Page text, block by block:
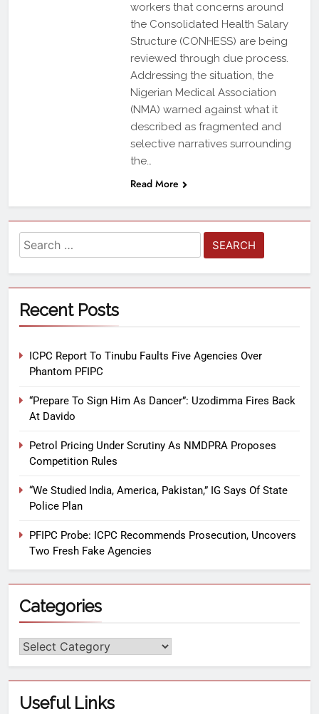
workers that concerns around
the Consolidated Health Salary
Structure (CONHESS) are being
reviewed through due process.
Addressing the situation, the
Nigerian Medical Association
(NMA) warned against what it
described as fragmented and
selective narratives surrounding
the…
Read More
Recent Posts
ICPC Report To Tinubu Faults Five Agencies Over
Phantom PFIPC
“Prepare To Sign Him As Dancer”: Uzodimma Fires Back
At Davido
Petrol Pricing Under Scrutiny As NMDPRA Proposes
Competition Rules
“We Studied India, America, Pakistan,” IG Says Of State
Police Plan
PFIPC Probe: ICPC Recommends Prosecution, Uncovers
Two Fresh Fake Agencies
Categories
Useful Links